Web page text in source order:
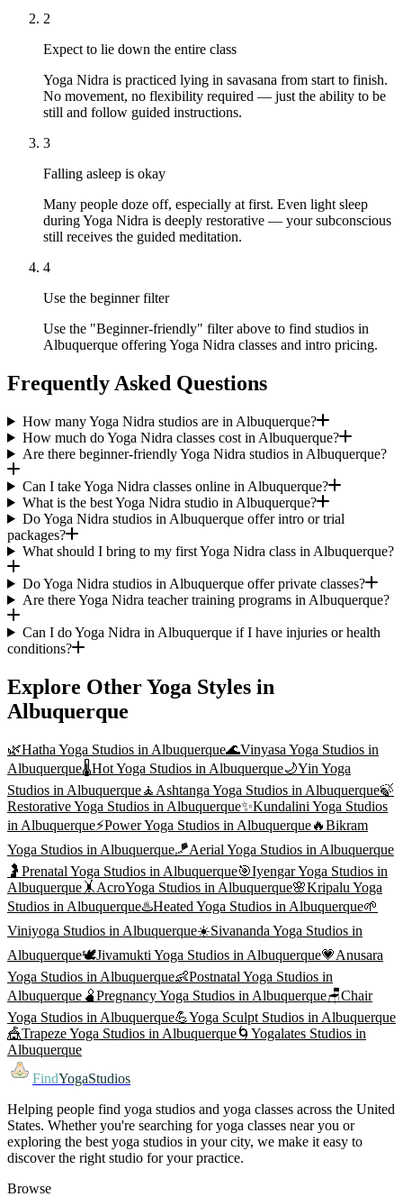
2
Expect to lie down the entire class
Yoga Nidra is practiced lying in savasana from start to finish.
No movement, no flexibility required — just the ability to be
still and follow guided instructions.
3
Falling asleep is okay
Many people doze off, especially at first. Even light sleep
during Yoga Nidra is deeply restorative — your subconscious
still receives the guided meditation.
4
Use the beginner filter
Use the "Beginner-friendly" filter above to find studios in
Albuquerque offering Yoga Nidra classes and intro pricing.
Frequently Asked Questions
How many Yoga Nidra studios are in Albuquerque?
How much do Yoga Nidra classes cost in Albuquerque?
Are there beginner-friendly Yoga Nidra studios in Albuquerque?
Can I take Yoga Nidra classes online in Albuquerque?
What is the best Yoga Nidra studio in Albuquerque?
Do Yoga Nidra studios in Albuquerque offer intro or trial
packages?
What should I bring to my first Yoga Nidra class in Albuquerque?
Do Yoga Nidra studios in Albuquerque offer private classes?
Are there Yoga Nidra teacher training programs in Albuquerque?
Can I do Yoga Nidra in Albuquerque if I have injuries or health
conditions?
Explore Other Yoga Styles in
Albuquerque
🌿Hatha Yoga Studios in Albuquerque🌊Vinyasa Yoga Studios in
Albuquerque🌡️Hot Yoga Studios in Albuquerque🌙Yin Yoga
Studios in Albuquerque🧘 Ashtanga Yoga Studios in Albuquerque🍃
Restorative Yoga Studios in Albuquerque✨Kundalini Yoga Studios
in Albuquerque⚡Power Yoga Studios in Albuquerque🔥Bikram
Yoga Studios in Albuquerque🪁Aerial Yoga Studios in Albuquerque
🤰 Prenatal Yoga Studios in Albuquerque🎯Iyengar Yoga Studios in
Albuquerque 🤸 AcroYoga Studios in Albuquerque🌸Kripalu Yoga
Studios in Albuquerque♨️Heated Yoga Studios in Albuquerque🌱
Viniyoga Studios in Albuquerque☀️Sivananda Yoga Studios in
Albuquerque🕊️Jivamukti Yoga Studios in Albuquerque💗Anusara
Yoga Studios in Albuquerque👶Postnatal Yoga Studios in
Albuquerque 🫄Pregnancy Yoga Studios in Albuquerque🪑Chair
Yoga Studios in Albuquerque💪Yoga Sculpt Studios in Albuquerque
🎪Trapeze Yoga Studios in Albuquerque🌀 Yogalates Studios in
Albuquerque
FindYogaStudios
Helping people find yoga studios and yoga classes across the United
States. Whether you're searching for yoga classes near you or
exploring the best yoga studios in your city, we make it easy to
discover the right studio for your practice.
Browse